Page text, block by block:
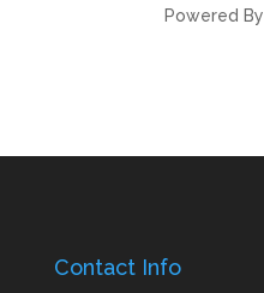
Powered By
Contact Info